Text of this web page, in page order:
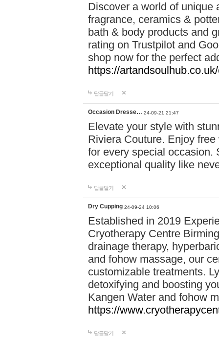
Discover a world of unique
fragrance, ceramics &
bath & body products and
rating on Trustpilot and
shop now for the perfect
https://
답글달기
Occasion Dresse… 24-09-21 21:47
Elevate your style with
Riviera Couture. Enjoy
for every special occasion.
exceptional quality like
답글달기
Dry Cupping 24-09-24 10:06
Established in 2019
Cryotherapy Centre
drainage therapy,
and fohow massage, our
customizable treatments.
detoxifying and boosting
Kangen Water and fohow
https://
답글달기